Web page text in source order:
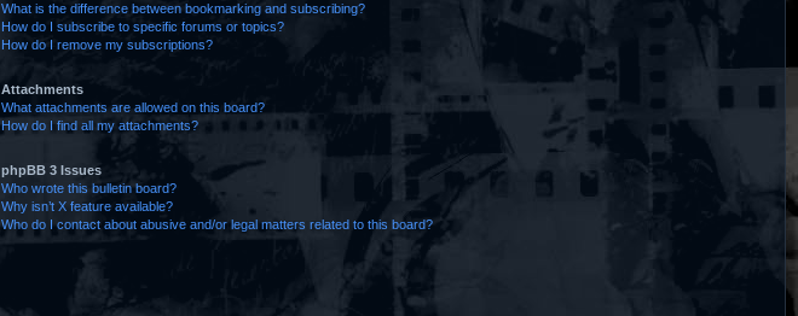
What is the difference between bookmarking and subscribing?
How do I subscribe to specific forums or topics?
How do I remove my subscriptions?
Attachments
What attachments are allowed on this board?
How do I find all my attachments?
phpBB 3 Issues
Who wrote this bulletin board?
Why isn’t X feature available?
Who do I contact about abusive and/or legal matters related to this board?